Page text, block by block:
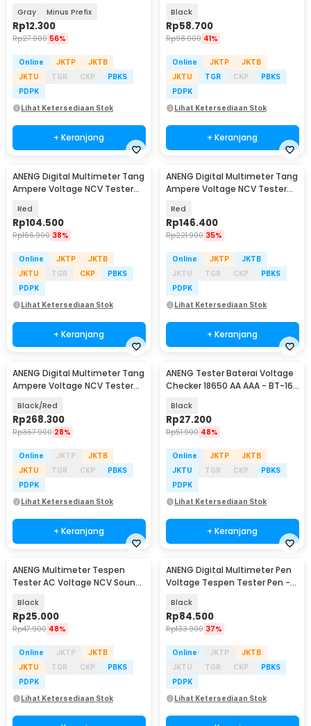
Gray Minus Prefix
Rp12.300
Rp27.900 56%
Online JKTP
JKTB
JKTU
TGR CKP
PBKS
PDPK
Lihat Ketersediaan Stok
+ Keranjang
Black
Rp58.700
Rp98.900 41%
Online JKTP
JKTB
JKTU
TGR CKP
PBKS
PDPK
Lihat Ketersediaan Stok
+ Keranjang
ANENG Digital Multimeter Tang
Ampere Voltage NCV Tester
Red
Rp104.500
Rp166.900 38%
Online JKTP
JKTB
JKTU
TGR CKP
PBKS
PDPK
Lihat Ketersediaan Stok
+ Keranjang
ANENG Digital Multimeter Tang
Ampere Voltage NCV Tester
Red
Rp146.400
Rp221.900 35%
Online JKTP
JKTB
JKTU
TGR CKP
PBKS
PDPK
Lihat Ketersediaan Stok
+ Keranjang
ANENG Digital Multimeter Tang
Ampere Voltage NCV Tester
Black/Red
Rp268.300
Rp367.900 28%
Online JKTP
JKTB
JKTU
TGR CKP
PBKS
PDPK
Lihat Ketersediaan Stok
+ Keranjang
ANENG Tester Baterai Voltage
Checker 18650 AA AAA - BT-168
Black
Rp27.200
Rp51.900 48%
Online JKTP
JKTB
JKTU
TGR CKP
PBKS
PDPK
Lihat Ketersediaan Stok
+ Keranjang
ANENG Multimeter Tespen
Tester AC Voltage NCV Sound
Black
Rp25.000
Rp47.900 48%
Online JKTP
JKTB
JKTU
TGR CKP
PBKS
PDPK
Lihat Ketersediaan Stok
ANENG Digital Multimeter Pen
Voltage Tespen Tester Pen -
Black
Rp84.500
Rp133.900 37%
Online JKTP
JKTB
JKTU
TGR CKP
PBKS
PDPK
Lihat Ketersediaan Stok